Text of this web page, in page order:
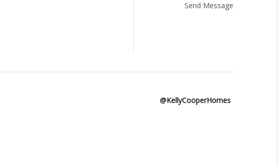
Send Message
@KellyCooperHomes